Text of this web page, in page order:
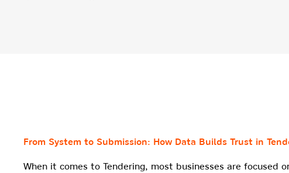
From System to Submission: How Data Builds Trust in
When it comes to Tendering, most businesses are focused